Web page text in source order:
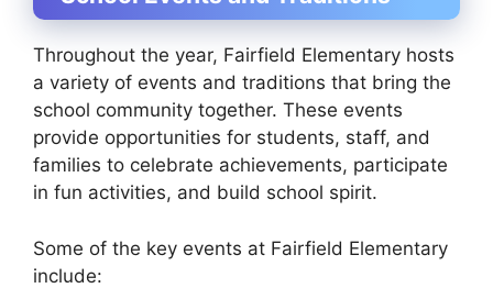
Throughout the year, Fairfield Elementary hosts
a variety of events and traditions that bring the
school community together. These events
provide opportunities for students, staff, and
families to celebrate achievements, participate
in fun activities, and build school spirit.
Some of the key events at Fairfield Elementary
include: